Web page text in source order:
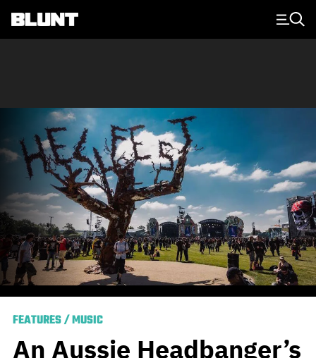
Main Navigation
FEATURES/MUSIC
An Aussie Headbanger’s